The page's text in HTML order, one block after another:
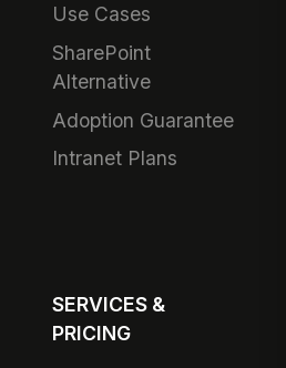
Use Cases
SharePoint
Alternative
Adoption Guarantee
Intranet Plans
SERVICES &
PRICING